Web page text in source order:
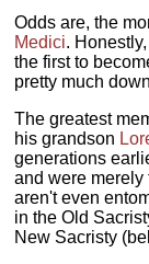
Odds are, the
Medici.
the first to
pretty much
The greatest
his grandson
generations
and were merely
aren't even
in the Old
New Sacristy